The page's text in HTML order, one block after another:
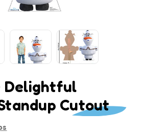
Delightful
Cutout